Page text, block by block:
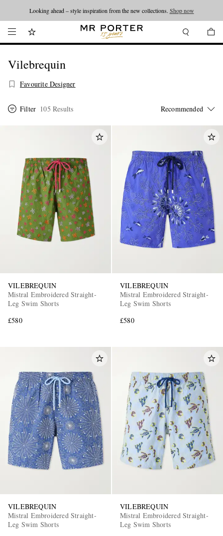
Looking ahead – style inspiration from the new collections. Shop now
Vilebrequin
Favourite Designer
Filter 105 Results
VILEBREQUIN
Mistral Embroidered Straight-
Leg Swim Shorts
£580
VILEBREQUIN
Mistral Embroidered Straight-
Leg Swim Shorts
£580
VILEBREQUIN
Mistral Embroidered Straight-
Leg Swim Shorts
VILEBREQUIN
Mistral Embroidered Straight-
Leg Swim Shorts